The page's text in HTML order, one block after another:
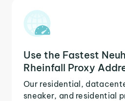
Use the Fastest
Rheinfall Proxy
Our residential,
sneaker, and residential